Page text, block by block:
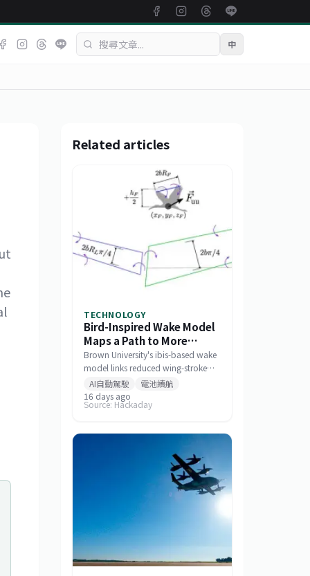
中
Related articles
TECHNOLOGY
Bird-Inspired Wake Model
Maps a Path to More
Efficient Drone Swarms
Brown University's ibis-based wake
model links reduced wing-stroke
amplitude to 11% energy savings
and offers a tool for designing
drone formations.
AI自動駕駛
電池續航
16 days ago
Source: Hackaday